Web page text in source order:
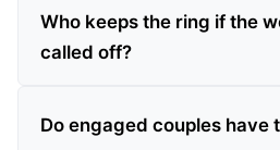
Who keeps the ring if the
called off?
Do engaged couples have